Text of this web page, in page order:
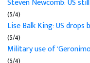
Steven Newcomb: US
(5/4)
Lise Balk King: US
(5/4)
Military use of